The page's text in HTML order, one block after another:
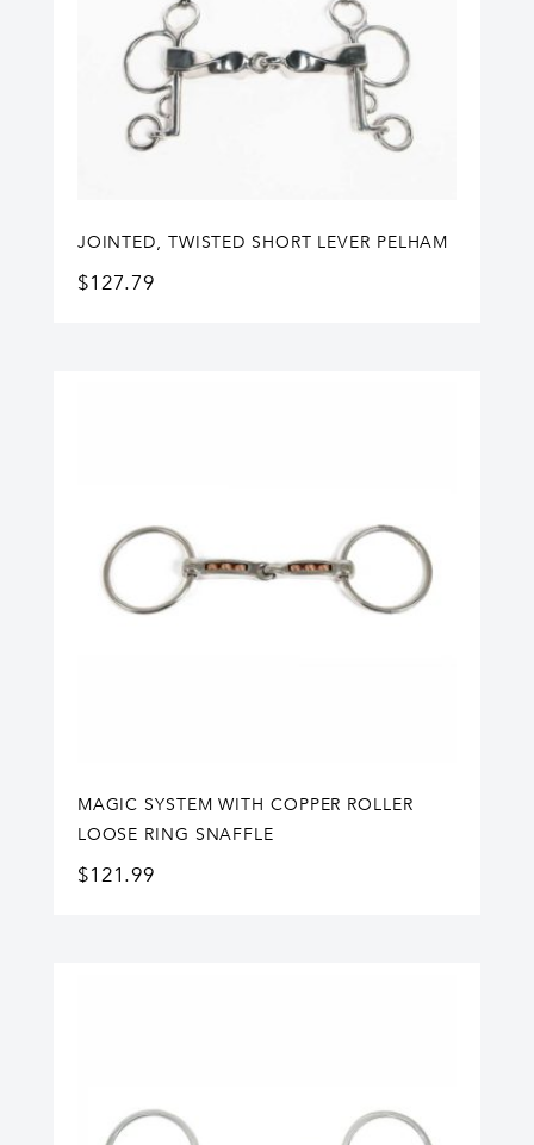
JOINTED, TWISTED SHORT LEVER PELHAM
$127.79
MAGIC SYSTEM WITH COPPER ROLLER
LOOSE RING SNAFFLE
$121.99